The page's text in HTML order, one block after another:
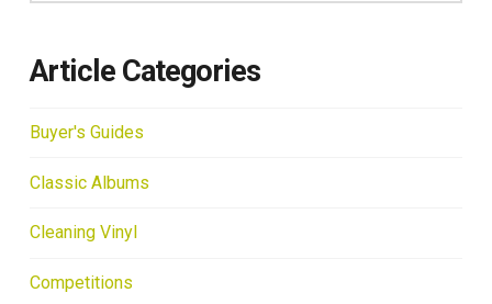
Article Categories
Buyer's Guides
Classic Albums
Cleaning Vinyl
Competitions